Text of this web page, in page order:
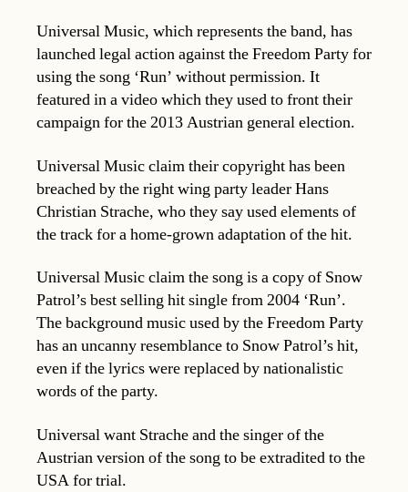
Universal Music, which represents the band, has
launched legal action against the Freedom Party for
using the song ‘Run’ without permission. It
featured in a video which they used to front their
campaign for the 2013 Austrian general election.
Universal Music claim their copyright has been
breached by the right wing party leader Hans
Christian Strache, who they say used elements of
the track for a home-grown adaptation of the hit.
Universal Music claim the song is a copy of Snow
Patrol’s best selling hit single from 2004 ‘Run’.
The background music used by the Freedom Party
has an uncanny resemblance to Snow Patrol’s hit,
even if the lyrics were replaced by nationalistic
words of the party.
Universal want Strache and the singer of the
Austrian version of the song to be extradited to the
USA for trial.